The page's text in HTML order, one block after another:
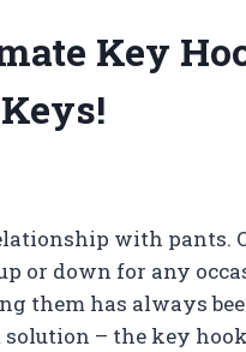
Key
with pants.
or down for any
them has always
– the key